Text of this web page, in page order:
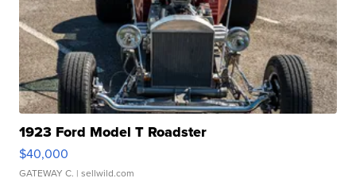
1923 Ford Model T Roadster
$40,000
GATEWAY C. | sellwild.com